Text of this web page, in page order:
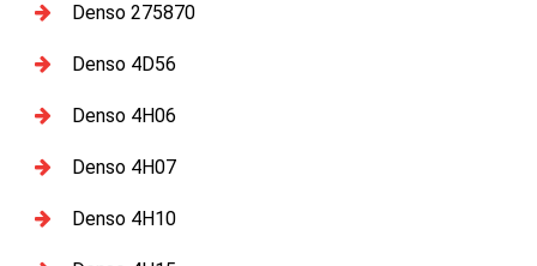
Denso 275870
Denso 4D56
Denso 4H06
Denso 4H07
Denso 4H10